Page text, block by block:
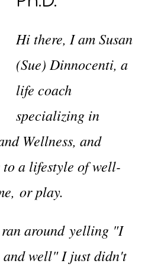
Hi there, I am Susan
(Sue) Dinnocenti, a
life coach
specializing in
Wellness, and
a lifestyle of well-
or play.
around yelling "I
and well" I just didn't